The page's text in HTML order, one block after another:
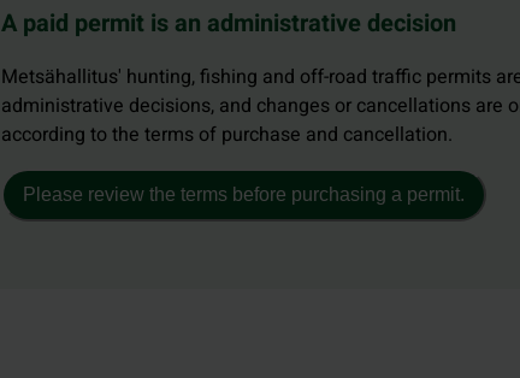
A paid permit is an administrative decision
Metsähallitus' hunting, fishing and off-road traffic permits
administrative decisions, and changes or cancellations are
according to the terms of purchase and cancellation.
Please review the terms before purchasing a permit.